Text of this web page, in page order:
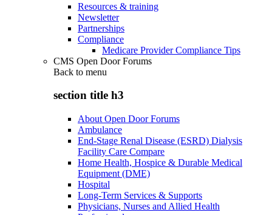
Resources & training
Newsletter
Partnerships
Compliance
Medicare Provider Compliance Tips
CMS Open Door Forums
Back to menu
section title h3
About Open Door Forums
Ambulance
End-Stage Renal Disease (ESRD) Dialysis
Facility Care Compare
Home Health, Hospice & Durable Medical
Equipment (DME)
Hospital
Long-Term Services & Supports
Physicians, Nurses and Allied Health